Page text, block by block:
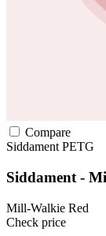
Compare
Siddament PETG
Siddament -
Mill-Walkie Red
Check price